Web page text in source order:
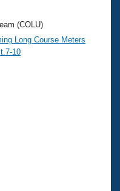
(COLU)
Long Course Meters
10